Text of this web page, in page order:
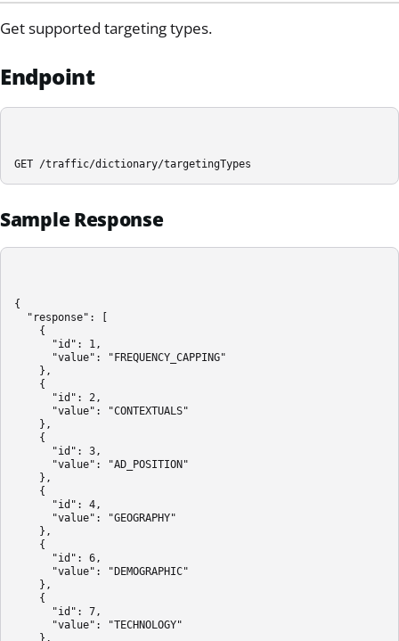
Get supported targeting types.
Endpoint
GET /traffic/dictionary/targetingTypes
Sample Response
{
"response": [
{
"id": 1,
"value": "FREQUENCY_CAPPING"
},
{
"id": 2,
"value": "CONTEXTUALS"
},
{
"id": 3,
"value": "AD_POSITION"
},
{
"id": 4,
"value": "GEOGRAPHY"
},
{
"id": 6,
"value": "DEMOGRAPHIC"
},
{
"id": 7,
"value": "TECHNOLOGY"
},